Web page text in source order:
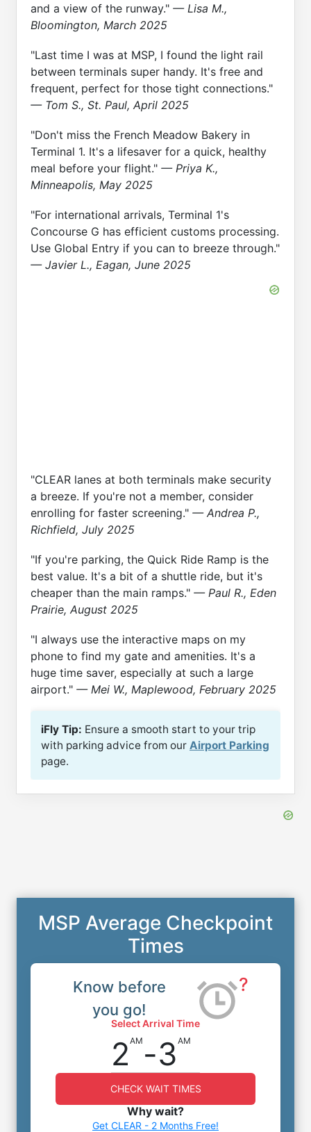
and a view of the runway." — Lisa M.,
Bloomington, March 2025
"Last time I was at MSP, I found the light rail
between terminals super handy. It's free and
frequent, perfect for those tight connections."
— Tom S., St. Paul, April 2025
"Don't miss the French Meadow Bakery in
Terminal 1. It's a lifesaver for a quick, healthy
meal before your flight." — Priya K.,
Minneapolis, May 2025
"For international arrivals, Terminal 1's
Concourse G has efficient customs processing.
Use Global Entry if you can to breeze through."
— Javier L., Eagan, June 2025
"CLEAR lanes at both terminals make security
a breeze. If you're not a member, consider
enrolling for faster screening." — Andrea P.,
Richfield, July 2025
"If you're parking, the Quick Ride Ramp is the
best value. It's a bit of a shuttle ride, but it's
cheaper than the main ramps." — Paul R., Eden
Prairie, August 2025
"I always use the interactive maps on my
phone to find my gate and amenities. It's a
huge time saver, especially at such a large
airport." — Mei W., Maplewood, February 2025
iFly Tip: Ensure a smooth start to your trip
with parking advice from our Airport Parking
page.
MSP Average Checkpoint
Times
Know before
you go!
?
Select Arrival Time
2 AM -3 AM
CHECK WAIT TIMES
Why wait?
Get CLEAR - 2 Months Free!